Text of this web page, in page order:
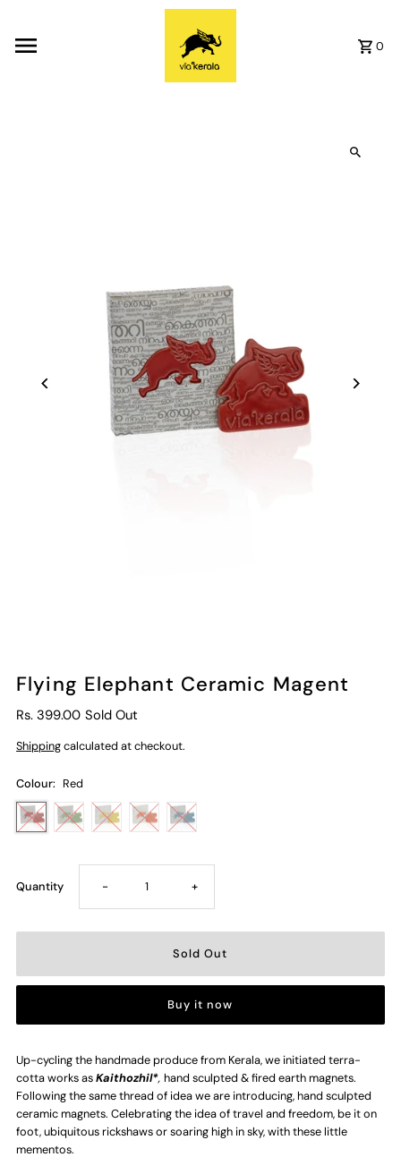
0
Flying Elephant Ceramic Magent
Rs. 399.00 Sold Out
Shippingcalculated at checkout.
Colour: Red
Quantity Decrease
quantity
Elephant
Ceramic
- Increase
quantity
Flying
Elephant
Ceramic
Magent
+
Buy it now
Up-cycling the handmade produce from Kerala, we initiated terra-
cotta works asKaithozhil*,hand sculpted & fired earth magnets.
Following the same thread of idea we are introducing, hand sculpted
ceramic magnets. Celebrating the idea of travel and freedom, be it on
foot, ubiquitous rickshaws or soaring high in sky, with these little
mementos.